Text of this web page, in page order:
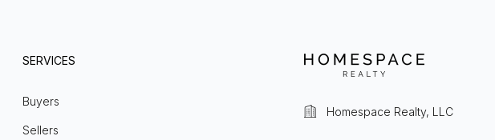
SERVICES
Buyers
Sellers
Homespace Realty, LLC